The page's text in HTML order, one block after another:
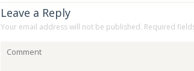
Leave a Reply
Your email address will not be published. Required